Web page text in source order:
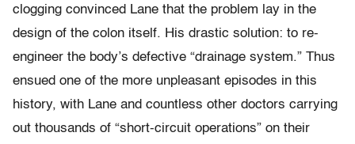
clogging convinced Lane that the problem lay in the
design of the colon itself. His drastic solution: to re-
engineer the body’s defective “drainage system.” Thus
ensued one of the more unpleasant episodes in this
history, with Lane and countless other doctors carrying
out thousands of “short-circuit operations” on their